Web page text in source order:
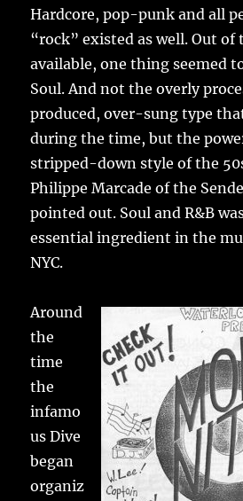
Hardcore, pop-punk and all
“rock” existed as well. Out of
available, one thing seemed
Soul. And not the overly
produced, over-sung type
during the time, but the
stripped-down style of the
Philippe Marcade of the
pointed out. Soul and R&B
essential ingredient in the
NYC.
Around
the
time
the
infamo
us Dive
began
organiz